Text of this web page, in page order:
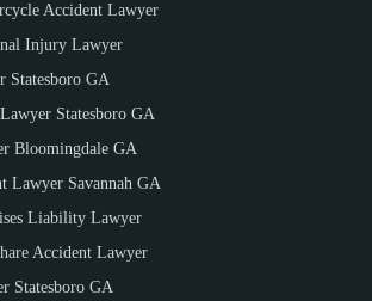
Accident Lawyer
Injury Lawyer
Statesboro GA
Statesboro GA
Bloomingdale GA
Lawyer Savannah GA
Liability Lawyer
Accident Lawyer
Statesboro GA